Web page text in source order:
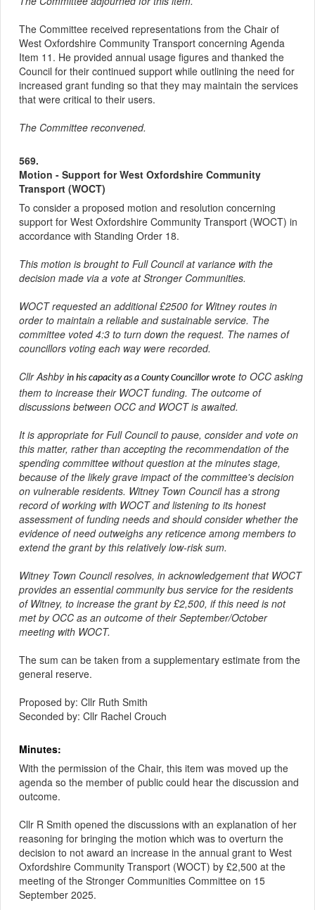
The Committee received representations from the Chair of
West Oxfordshire Community Transport concerning Agenda
Item 11. He provided annual usage figures and thanked the
Council for their continued support while outlining the need for
increased grant funding so that they may maintain the services
that were critical to their users.
The Committee reconvened.
569.
Motion - Support for West Oxfordshire Community
Transport (WOCT)
To consider a proposed motion and resolution concerning
support for West Oxfordshire Community Transport (WOCT) in
accordance with Standing Order 18.
This motion is brought to Full Council at variance with the
decision made via a vote at Stronger Communities.
WOCT requested an additional £2500 for Witney routes in
order to maintain a reliable and sustainable service. The
committee voted 4:3 to turn down the request. The names of
councillors voting each way were recorded.
Cllr Ashby in his capacity as a County Councillor wrote to OCC asking
them to increase their WOCT funding. The outcome of
discussions between OCC and WOCT is awaited.
It is appropriate for Full Council to pause, consider and vote on
this matter, rather than accepting the recommendation of the
spending committee without question at the minutes stage,
because of the likely grave impact of the committee's decision
on vulnerable residents. Witney Town Council has a strong
record of working with WOCT and listening to its honest
assessment of funding needs and should consider whether the
evidence of need outweighs any reticence among members to
extend the grant by this relatively low-risk sum.
Witney Town Council resolves, in acknowledgement that WOCT
provides an essential community bus service for the residents
of Witney, to increase the grant by £2,500, if this need is not
met by OCC as an outcome of their September/October
meeting with WOCT.
The sum can be taken from a supplementary estimate from the
general reserve.
Proposed by: Cllr Ruth Smith
Seconded by: Cllr Rachel Crouch
Minutes:
With the permission of the Chair, this item was moved up the
agenda so the member of public could hear the discussion and
outcome.
Cllr R Smith opened the discussions with an explanation of her
reasoning for bringing the motion which was to overturn the
decision to not award an increase in the annual grant to West
Oxfordshire Community Transport (WOCT) by £2,500 at the
meeting of the Stronger Communities Committee on 15
September 2025.